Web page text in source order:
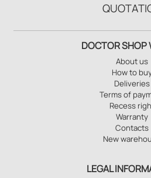
DOCTOR SHOP
About us
How to
Deliveries
Terms of
Recess
Warranty
Contacts
New
LEGAL